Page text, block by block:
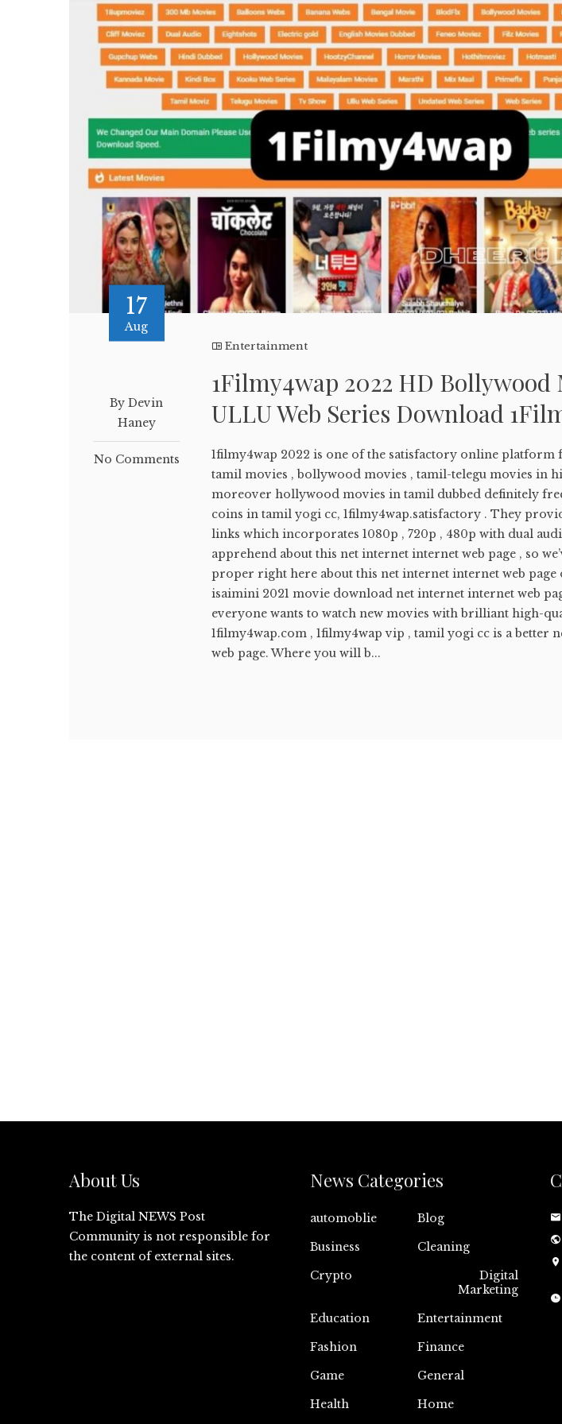
17
Aug
By Devin
Haney
No Comments
Entertainment
1Filmy4wap 2022 HD Bollywood
ULLU Web Series Download
1filmy4wap 2022 is one of the satisfactory online
tamil movies , bollywood movies , tamil-telegu movies in
moreover hollywood movies in tamil dubbed definitely
coins in tamil yogi cc, 1filmy4wap.satisfactory . They
links which incorporates 1080p , 720p , 480p with dual
apprehend about this net internet internet web page , so
proper right here about this net internet internet web page
isaimini 2021 movie download net internet internet web
everyone wants to watch new movies with brilliant high-
1filmy4wap.com , 1filmy4wap vip , tamil yogi cc is a better
web page. Where you will b...
About Us
The Digital NEWS Post
Community is not responsible for
the content of external sites.
News Categories
automoblie
Blog
Business
Cleaning
Crypto
Digital
Marketing
Education
Entertainment
Fashion
Finance
Game
General
Health
Home